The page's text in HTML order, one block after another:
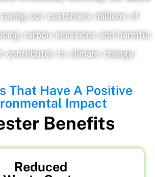
our customers millions of
carbon emissions and harmful
contributes to climate change.
That Have A Positive
Impact
Benefits
Reduced